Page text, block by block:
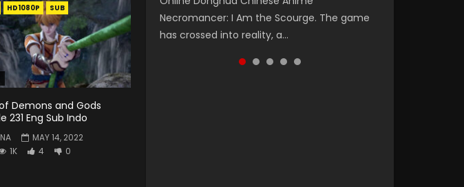
HD1080P SUB
Demons and Gods
231 Eng Sub Indo
MAY 14, 2022
1K 4 0
Necromancer: I Am the Scourge. The game
has crossed into reality, a...
Series Heaven Officials Blessing Season 2,
Tian Guan...
Season 1 斗罗大陆 Eng Sub Indo. Tang San is
one of Tang Sect m...
Streaming New Chinese Anime Lord of The
Universe Seas...
Chinese Anime Ling Long2, INCARNATION 2 Bai
Yuekui 灵笼...